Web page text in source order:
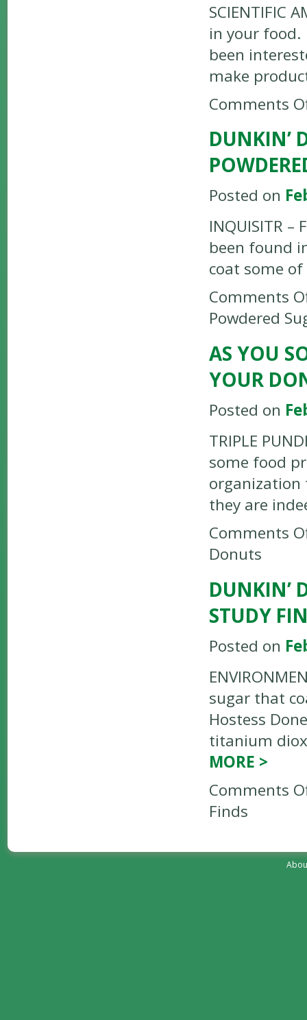
SCIENTIFIC
in your food.
been
make
Comments
DUNKIN’
Posted on
INQUISITR
been found
coat some
Comments
Powdered
AS YOU
YOUR
Posted on
TRIPLE
some food
they are
Comments
Donuts
DUNKIN’
STUDY
Posted on
sugar that
Hostess
titanium
MORE >
Comments
Finds